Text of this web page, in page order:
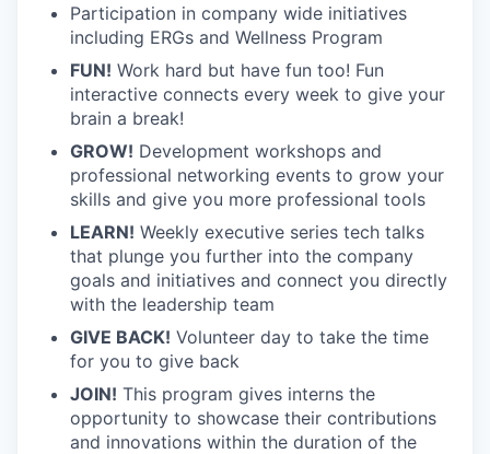
Participation in company wide initiatives
including ERGs and Wellness Program
FUN! Work hard but have fun too! Fun
interactive connects every week to give your
brain a break!
GROW! Development workshops and
professional networking events to grow your
skills and give you more professional tools
LEARN! Weekly executive series tech talks
that plunge you further into the company
goals and initiatives and connect you directly
with the leadership team
GIVE BACK! Volunteer day to take the time
for you to give back
JOIN! This program gives interns the
opportunity to showcase their contributions
and innovations within the duration of the